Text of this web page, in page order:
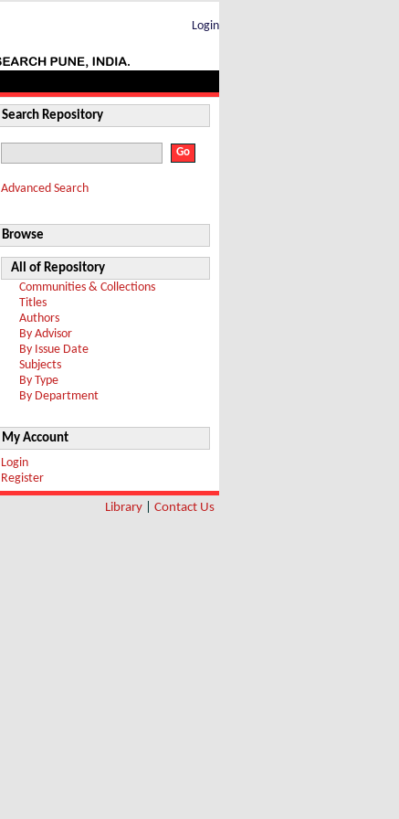
Login
Search Repository
Advanced Search
Browse
All of Repository
Communities & Collections
Titles
Authors
By Advisor
By Issue Date
Subjects
By Type
By Department
My Account
Login
Register
Library Contact Us